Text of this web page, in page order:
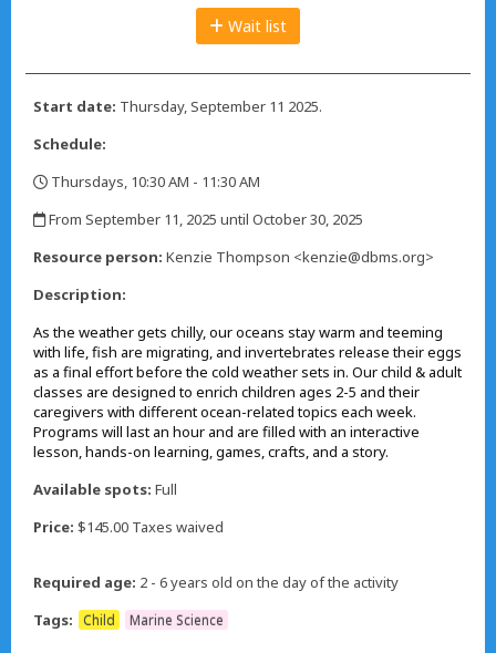
Wait list
Start date: Thursday, September 11 2025.
Schedule:
Thursdays, 10:30 AM - 11:30 AM
From September 11, 2025 until October 30, 2025
Resource person: Kenzie Thompson <kenzie@dbms.org>
Description:
As the weather gets chilly, our oceans stay warm and teeming
with life, fish are migrating, and invertebrates release their eggs
as a final effort before the cold weather sets in. Our child & adult
classes are designed to enrich children ages 2-5 and their
caregivers with different ocean-related topics each week.
Programs will last an hour and are filled with an interactive
lesson, hands-on learning, games, crafts, and a story.
Available spots: Full
Price: $145.00 Taxes waived
Required age: 2 - 6 years old on the day of the activity
Tags:
Child Marine Science